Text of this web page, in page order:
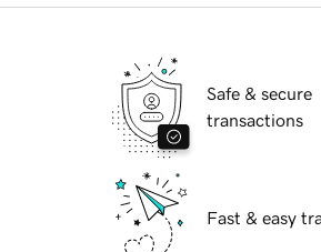
Safe & secure
transactions
Fast & easy